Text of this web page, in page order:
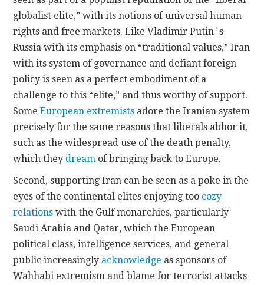
globalist elite,” with its notions of universal human
rights and free markets. Like Vladimir Putin´s
Russia with its emphasis on “traditional values,” Iran
with its system of governance and defiant foreign
policy is seen as a perfect embodiment of a
challenge to this “elite,” and thus worthy of support.
SomeEuropean extremists adore the Iranian system
precisely for the same reasons that liberals abhor it,
such as the widespread use of the death penalty,
which they dream of bringing back to Europe.
Second, supporting Iran can be seen as a poke in the
eyes of the continental elites enjoying too cozy
relations with the Gulf monarchies, particularly
Saudi Arabia and Qatar, which the European
political class, intelligence services, and general
public increasingly acknowledge as sponsors of
Wahhabi extremism and blame for terrorist attacks